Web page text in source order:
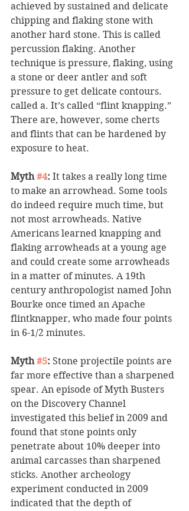
achieved by sustained and delicate
chipping and flaking stone with
another hard stone. This is called
percussion flaking. Another
technique is pressure, flaking, using
a stone or deer antler and soft
pressure to get delicate contours.
called a. It’s called “flint knapping.”
There are, however, some cherts
and flints that can be hardened by
exposure to heat.
Myth #4: It takes a really long time
to make an arrowhead. Some tools
do indeed require much time, but
not most arrowheads. Native
Americans learned knapping and
flaking arrowheads at a young age
and could create some arrowheads
in a matter of minutes. A 19th
century anthropologist named John
Bourke once timed an Apache
flintknapper, who made four points
in 6-1/2 minutes.
Myth #5: Stone projectile points are
far more effective than a sharpened
spear. An episode of Myth Busters
on the Discovery Channel
investigated this belief in 2009 and
found that stone points only
penetrate about 10% deeper into
animal carcasses than sharpened
sticks. Another archeology
experiment conducted in 2009
indicated that the depth of